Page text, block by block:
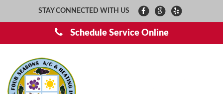
STAY CONNECTED WITH US
Schedule Service Online